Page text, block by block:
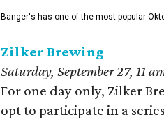
Banger's has one of the most popular
Zilker Brewing
Saturday, September 27, 11
For one day only, Zilker
opt to participate in a